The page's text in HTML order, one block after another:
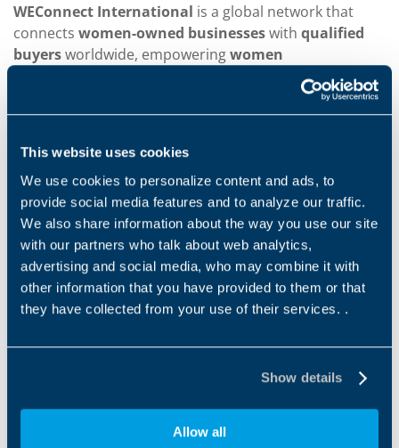
This website uses cookies
We use cookies to personalize content and ads, to
provide social media features and to analyze our traffic.
We also share information about the way you use our site
with our partners who talk about web analytics,
advertising and social media, who may combine it with
other information that you have provided to them or that
they have collected from your use of their services. .
Show details
Allow all
WEConnect International is a global network that
connects women-owned businesseswith qualified
buyersworldwide, empoweringwomen
to compete in the global marketplace.
By fosteringequal opportunitiesfor women to
the capabilities of women-owned businesses
they meetbuyers' standards , and facilitates
meaningful connections that drive success.